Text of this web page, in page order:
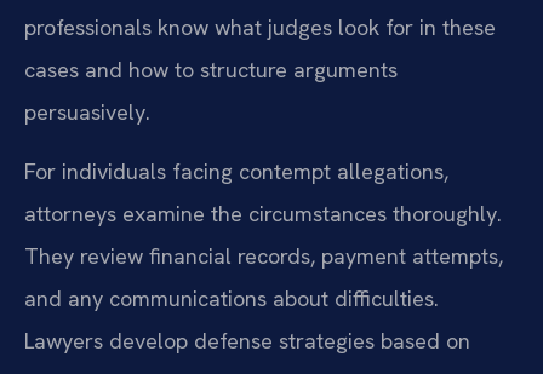
professionals know what judges look for in these
cases and how to structure arguments
persuasively.
For individuals facing contempt allegations,
attorneys examine the circumstances thoroughly.
They review financial records, payment attempts,
and any communications about difficulties.
Lawyers develop defense strategies based on